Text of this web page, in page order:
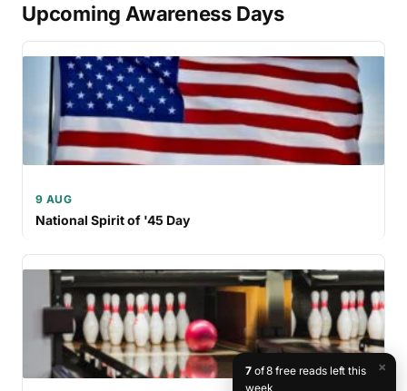
Upcoming Awareness Days
9 AUG
National Spirit of '45 Day
×
7of 8 free reads left this
week